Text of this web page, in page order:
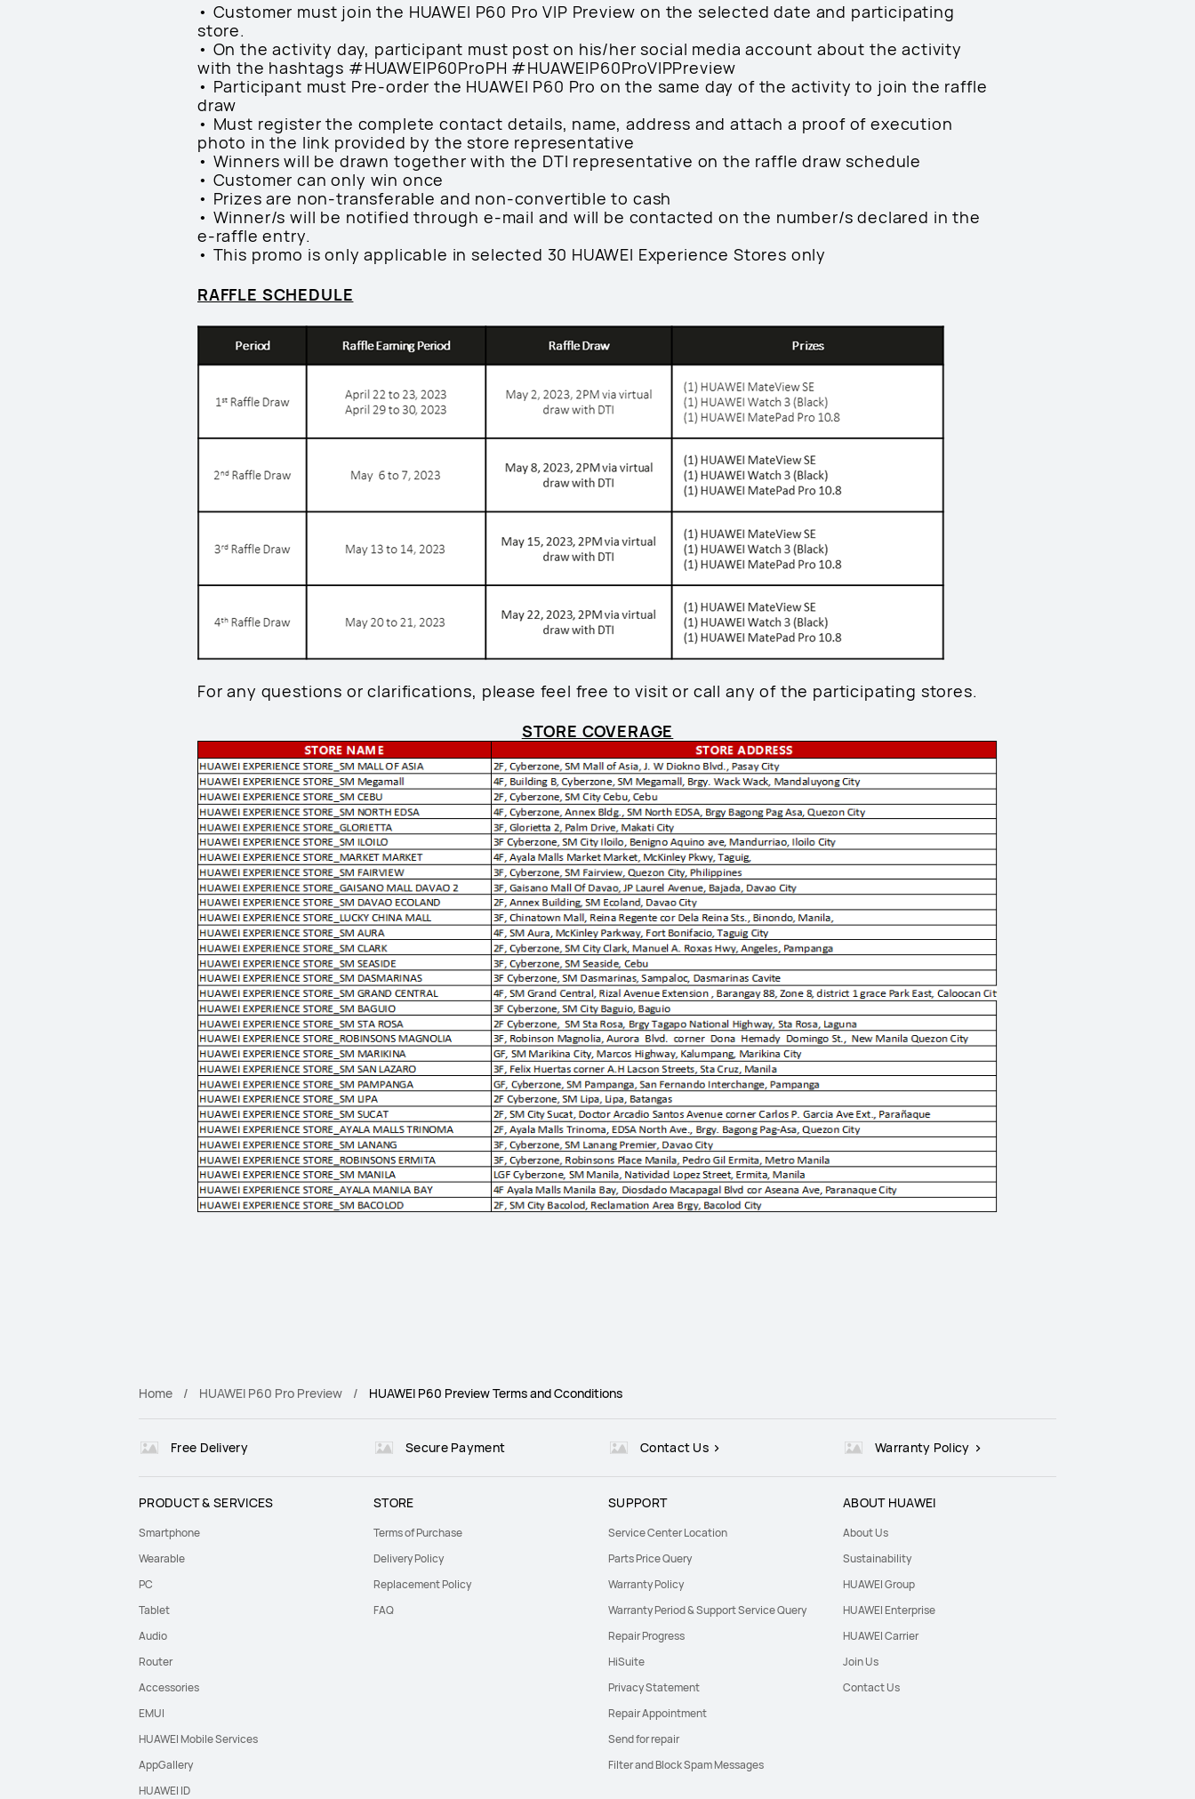
• Customer must join the HUAWEI P60 Pro VIP Preview on the selected date and participating
store.
• On the activity day, participant must post on his/her social media account about the activity
with the hashtags #HUAWEIP60ProPH #HUAWEIP60ProVIPPreview
• Participant must Pre-order the HUAWEI P60 Pro on the same day of the activity to join the raffle
draw
• Must register the complete contact details, name, address and attach a proof of execution
photo in the link provided by the store representative
• Winners will be drawn together with the DTI representative on the raffle draw schedule
• Customer can only win once
• Prizes are non-transferable and non-convertible to cash
• Winner/s will be notified through e-mail and will be contacted on the number/s declared in the
e-raffle entry.
• This promo is only applicable in selected 30 HUAWEI Experience Stores only
RAFFLE SCHEDULE
For any questions or clarifications, please feel free to visit or call any of the participating stores.
STORE COVERAGE
Home HUAWEI P60 Pro Preview HUAWEI P60 Preview Terms and Cconditions
Free Delivery Secure Payment Contact Us Warranty Policy
PRODUCT & SERVICES
Smartphone
Wearable
PC
Tablet
Audio
Router
Accessories
EMUI
HUAWEI Mobile Services
AppGallery
HUAWEI ID
STORE
Terms of Purchase
Delivery Policy
Replacement Policy
FAQ
SUPPORT
Service Center Location
Parts Price Query
Warranty Policy
Warranty Period & Support Service Query
Repair Progress
HiSuite
Privacy Statement
Repair Appointment
Send for repair
Filter and Block Spam Messages
ABOUT HUAWEI
About Us
Sustainability
HUAWEI Group
HUAWEI Enterprise
HUAWEI Carrier
Join Us
Contact Us